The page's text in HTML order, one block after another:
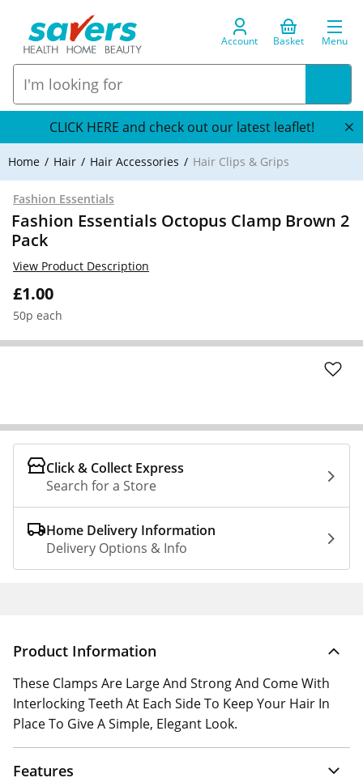
Account Basket Menu
CLICK HERE and check out our latest leaflet!
Home Hair Hair Accessories Hair Clips & Grips
Fashion Essentials
Fashion Essentials Octopus Clamp Brown 2
Pack
£1.00
50p each
View Product Description
Click & Collect Express
Search for a Store
Home Delivery Information
Delivery Options & Info
Product Information
These Clamps Are Large And Strong And Come With
Interlocking Teeth At Each Side To Keep Your Hair In
Place To Give A Simple, Elegant Look.
Features